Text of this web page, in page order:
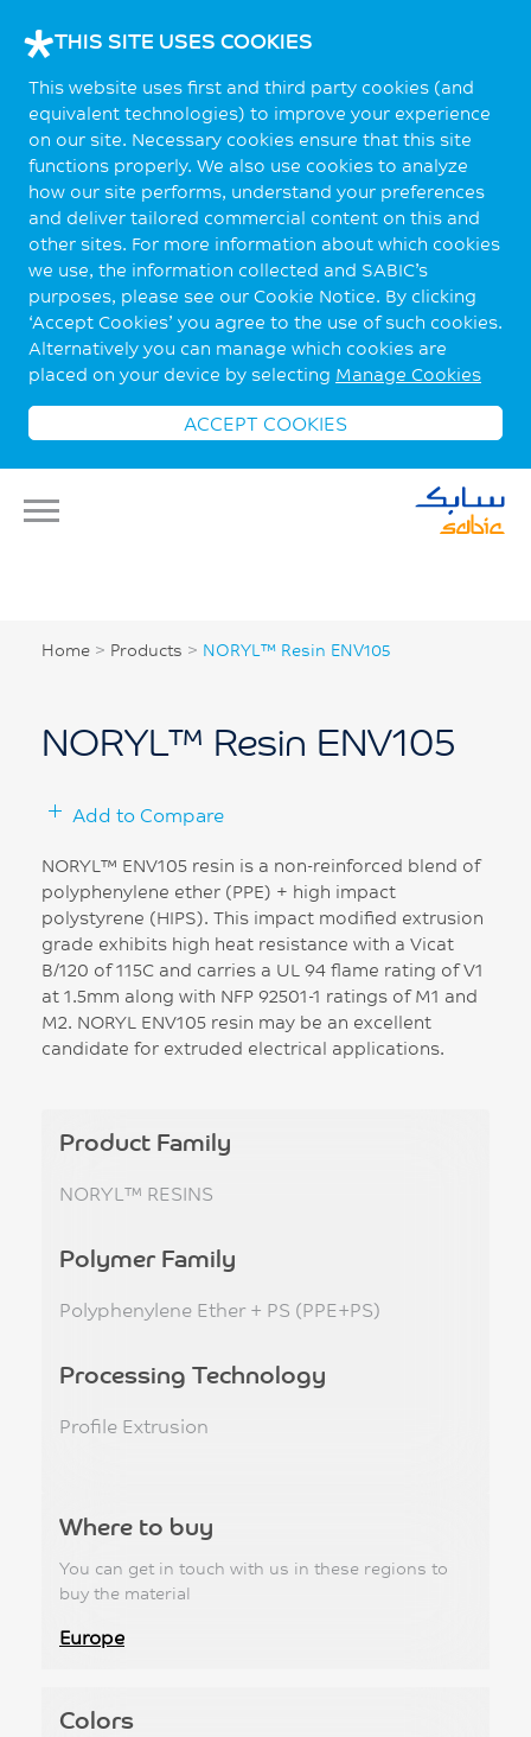
THIS SITE USES COOKIES
This website uses first and third party cookies (and
equivalent technologies) to improve your experience
on our site. Necessary cookies ensure that this site
functions properly. We also use cookies to analyze
how our site performs, understand your preferences
and deliver tailored commercial content on this and
other sites. For more information about which cookies
we use, the information collected and SABIC’s
purposes, please see our Cookie Notice. By clicking
‘Accept Cookies’ you agree to the use of such cookies.
Alternatively you can manage which cookies are
placed on your device by selecting Manage Cookies
ACCEPT COOKIES
Home > Products > NORYL™ Resin ENV105
NORYL™ Resin ENV105
Add to Compare
NORYL™ ENV105 resin is a non-reinforced blend of
polyphenylene ether (PPE) + high impact
polystyrene (HIPS). This impact modified extrusion
grade exhibits high heat resistance with a Vicat
B/120 of 115C and carries a UL 94 flame rating of V1
at 1.5mm along with NFP 92501-1 ratings of M1 and
M2. NORYL ENV105 resin may be an excellent
candidate for extruded electrical applications.
Product Family
NORYL™ RESINS
Polymer Family
Polyphenylene Ether + PS (PPE+PS)
Processing Technology
Profile Extrusion
Where to buy
You can get in touch with us in these regions to
buy the material
Europe
Colors